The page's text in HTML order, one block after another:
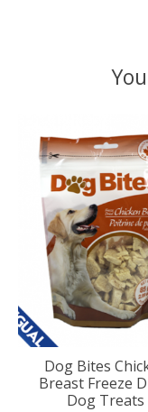
Dog Bites
Breast Freeze
Dog Treats